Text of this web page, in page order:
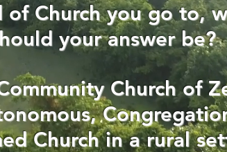
of Church you go to,
your answer be?
Church of
Church in a rural